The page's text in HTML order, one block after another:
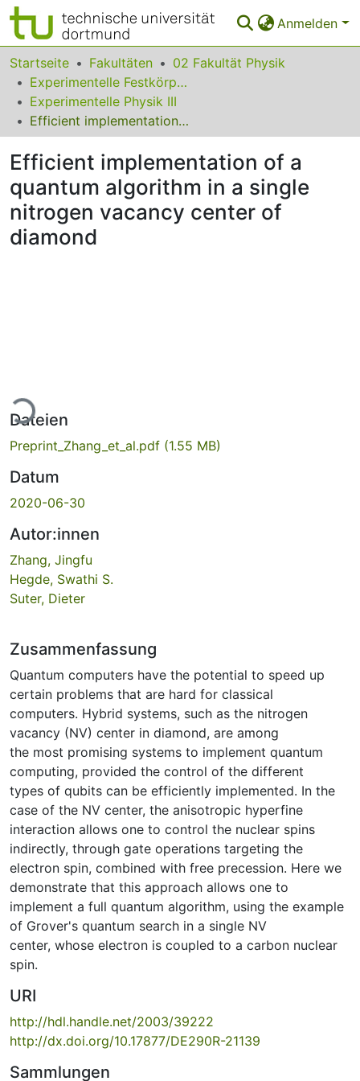
Anmelden
Bereiche & Sammlungen
Das gesamte Repositorium
Statistiken
FAQ
Leitlinien
Zurück zur Startseite
Startseite Fakultäten
02 Fakultät Physik
Experimentelle Festkörperphysik
Experimentelle Physik III
Efficient implementation of a quantum algorithm in a single nitrogen vacancy center of diamond
Efficient implementation of a
quantum algorithm in a single
nitrogen vacancy center of
diamond
Dateien
Preprint_Zhang_et_al.pdf (1.55 MB)
Datum
2020-06-30
Autor:innen
Zhang, Jingfu
Hegde, Swathi S.
Suter, Dieter
Zusammenfassung
Quantum computers have the potential to speed up
certain problems that are hard for classical
computers. Hybrid systems, such as the nitrogen
vacancy (NV) center in diamond, are among
the most promising systems to implement quantum
computing, provided the control of the different
types of qubits can be efficiently implemented. In the
case of the NV center, the anisotropic hyperfine
interaction allows one to control the nuclear spins
indirectly, through gate operations targeting the
electron spin, combined with free precession. Here we
demonstrate that this approach allows one to
implement a full quantum algorithm, using the example
of Grover's quantum search in a single NV
center, whose electron is coupled to a carbon nuclear
spin.
URI
http://hdl.handle.net/2003/39222
http://dx.doi.org/10.17877/DE290R-21139
Sammlungen